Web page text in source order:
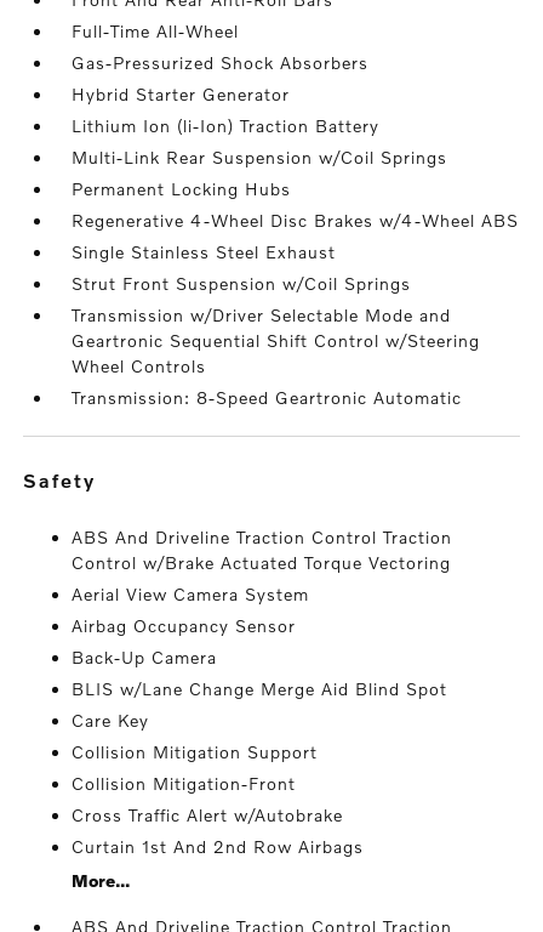
Full-Time All-Wheel
Gas-Pressurized Shock Absorbers
Hybrid Starter Generator
Lithium Ion (li-Ion) Traction Battery
Multi-Link Rear Suspension w/Coil Springs
Permanent Locking Hubs
Regenerative 4-Wheel Disc Brakes w/4-Wheel ABS
Single Stainless Steel Exhaust
Strut Front Suspension w/Coil Springs
Transmission w/Driver Selectable Mode and
Geartronic Sequential Shift Control w/Steering
Wheel Controls
Transmission: 8-Speed Geartronic Automatic
safety
ABS And Driveline Traction Control Traction
Control w/Brake Actuated Torque Vectoring
Aerial View Camera System
Airbag Occupancy Sensor
Back-Up Camera
BLIS w/Lane Change Merge Aid Blind Spot
Care Key
Collision Mitigation Support
Collision Mitigation-Front
Cross Traffic Alert w/Autobrake
Curtain 1st And 2nd Row Airbags
More...
ABS And Driveline Traction Control Traction